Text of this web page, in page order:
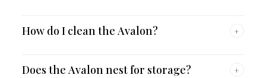
How do I clean the Avalon? +
Does the Avalon nest for storage? +